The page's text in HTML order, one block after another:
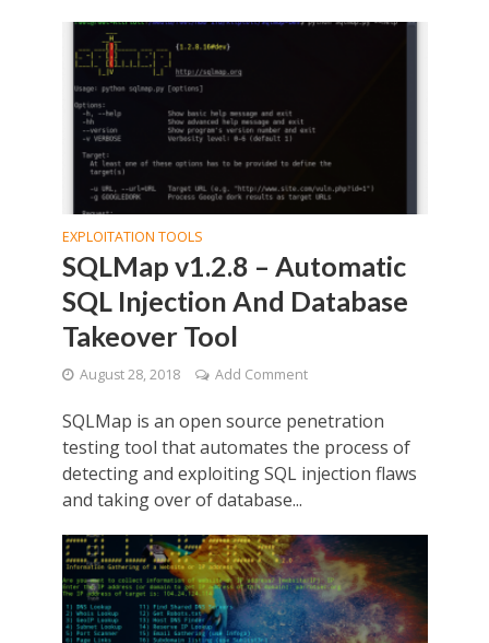
EXPLOITATION TOOLS
SQLMap v1.2.8 – Automatic
SQL Injection And Database
Takeover Tool
August 28, 2018 Add Comment
SQLMap is an open source penetration
testing tool that automates the process of
detecting and exploiting SQL injection flaws
and taking over of database...